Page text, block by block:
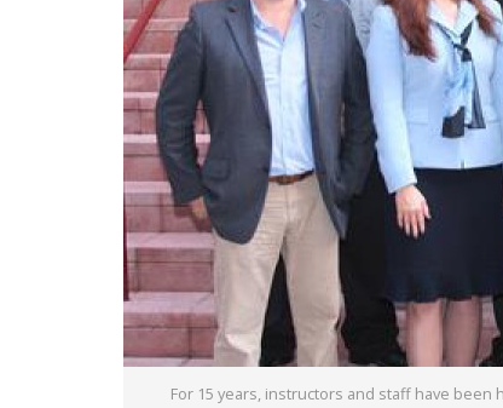
For 15 years, instructors and staff have been